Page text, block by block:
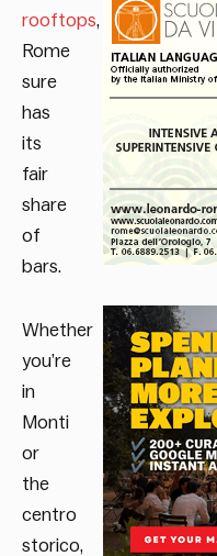
rooftops,
Rome
sure
has
its
fair
share
of
bars.
Whether
you’re
in
Monti
or
the
centro
storico,